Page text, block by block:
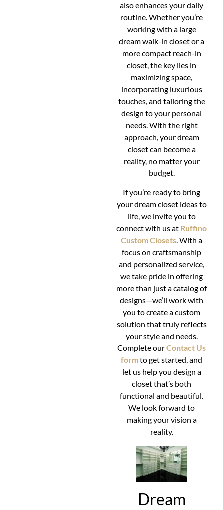
also enhances your daily
routine. Whether you’re
working with a large
dream walk-in closet or a
more compact reach-in
closet, the key lies in
maximizing space,
incorporating luxurious
touches, and tailoring the
design to your personal
needs. With the right
approach, your dream
closet can become a
reality, no matter your
budget.
If you’re ready to bring
your dream closet ideas to
life, we invite you to
connect with us at Ruffino
Custom Closets . With a
focus on craftsmanship
and personalized service,
we take pride in offering
more than just a catalog of
designs—we’ll work with
you to create a custom
solution that truly reflects
your style and needs.
Complete ourContact Us
formto get started, and
let us help you design a
closet that’s both
functional and beautiful.
We look forward to
making your vision a
reality.
Dream